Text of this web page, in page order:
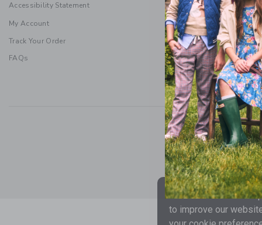
Accessibility Statement
My Account
Track Your Order
FAQs
Refer a Friend
Sweepstakes
Terms &
Social Responsibility|CA
We use cookies to
to improve our